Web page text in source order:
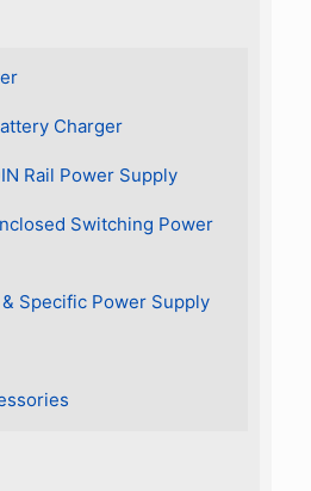
Charger
Rail Power Supply
Switching Power
Specific Power Supply